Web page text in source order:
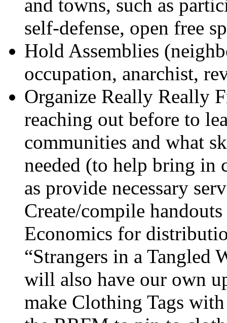
and towns, such as
self-defense, open free
Hold Assemblies
occupation, anarchist,
Organize Really Really
reaching out before to
communities and what
needed (to help bring in
as provide necessary
Create/compile
Economics for
“Strangers in a Tangled
will also have our own
make Clothing Tags